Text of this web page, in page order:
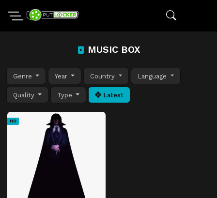
MUSIC BOX
Genre Year Country Language
Quality Type Latest
HD